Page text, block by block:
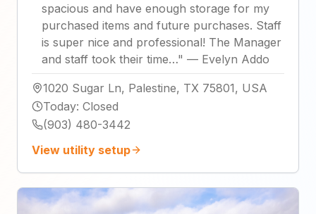
spacious and have enough storage for my
purchased items and future purchases. Staff
is super nice and professional! The Manager
and staff took their time…" — Evelyn Addo
1020 Sugar Ln, Palestine, TX 75801, USA
Today: Closed
(903) 480-3442
View utility setup